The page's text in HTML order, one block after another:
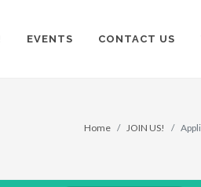
EVENTS CONTACT US
Home JOIN US!